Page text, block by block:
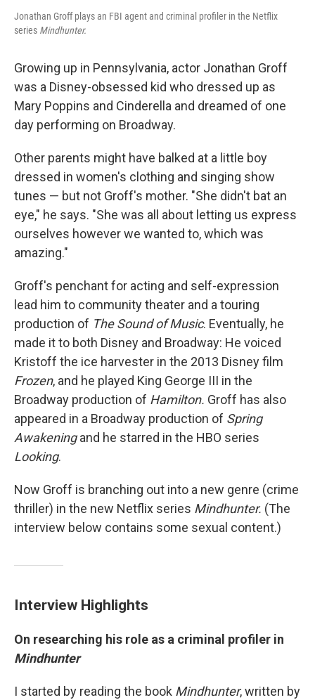
Jonathan Groff plays an FBI agent and criminal profiler in the Netflix
series Mindhunter.
Growing up in Pennsylvania, actor Jonathan Groff
was a Disney-obsessed kid who dressed up as
Mary Poppins and Cinderella and dreamed of one
day performing on Broadway.
Other parents might have balked at a little boy
dressed in women's clothing and singing show
tunes — but not Groff's mother. "She didn't bat an
eye," he says. "She was all about letting us express
ourselves however we wanted to, which was
amazing."
Groff's penchant for acting and self-expression
lead him to community theater and a touring
production of The Sound of Music. Eventually, he
made it to both Disney and Broadway: He voiced
Kristoff the ice harvester in the 2013 Disney film
Frozen, and he played King George III in the
Broadway production of Hamilton. Groff has also
appeared in a Broadway production of Spring
Awakeningand he starred in the HBO series
Looking.
Now Groff is branching out into a new genre (crime
thriller) in the new Netflix series Mindhunter. (The
interview below contains some sexual content.)
Interview Highlights
On researching his role as a criminal profiler in
Mindhunter
I started by reading the book Mindhunter, written by